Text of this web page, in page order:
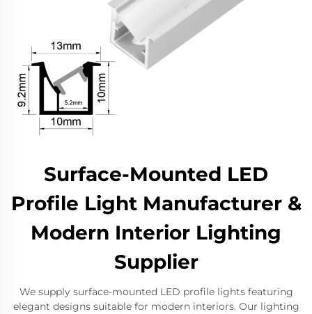
Surface-Mounted LED
Profile Light Manufacturer &
Modern Interior Lighting
Supplier
We supply surface-mounted LED profile lights featuring
elegant designs suitable for modern interiors. Our lighting